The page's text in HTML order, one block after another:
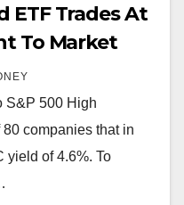
ETF Trades At
To Market
S&P 500 High
companies that in
yield of 4.6%. To